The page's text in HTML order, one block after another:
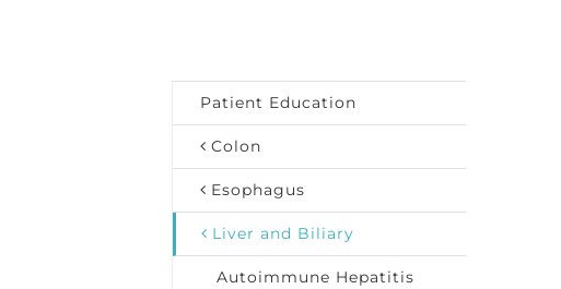
Patient Education
Colon
Esophagus
Liver and Biliary
Autoimmune Hepatitis